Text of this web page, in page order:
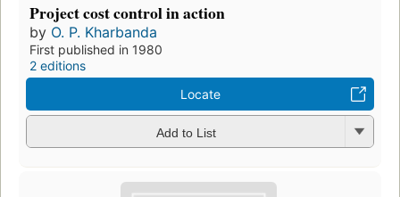
Project cost control in action
by O. P. Kharbanda
First published in 1980
2 editions
Locate
Add to List